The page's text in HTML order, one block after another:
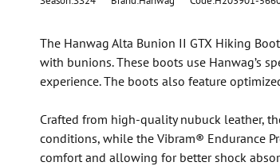
The Hanwag Alta Bunion II GTX Hiking
with bunions. These boots use Hanwag’s
experience. The boots also feature
Crafted from high-quality nubuck leather,
conditions, while the Vibram® Endurance
comfort and allowing for better shock